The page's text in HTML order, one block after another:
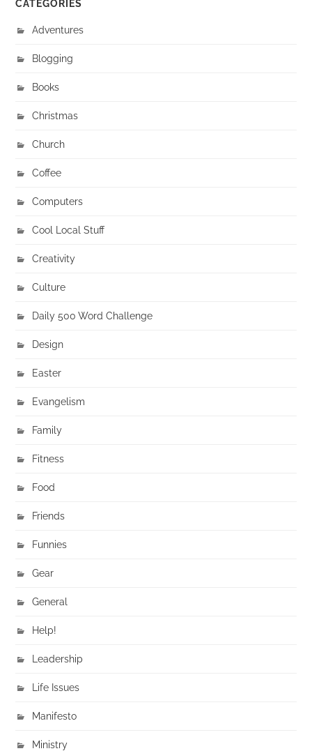
CATEGORIES
Adventures
Blogging
Books
Christmas
Church
Coffee
Computers
Cool Local Stuff
Creativity
Culture
Daily 500 Word Challenge
Design
Easter
Evangelism
Family
Fitness
Food
Friends
Funnies
Gear
General
Help!
Leadership
Life Issues
Manifesto
Ministry